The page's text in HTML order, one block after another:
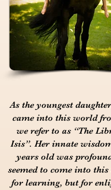
As the youngest
came into this world
we refer to as “The
Isis”. Her innate
years old was
seemed to come into
for learning, but for